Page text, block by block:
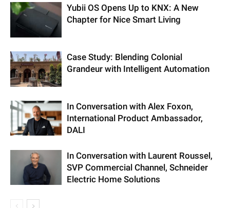
Yubii OS Opens Up to KNX: A New
Chapter for Nice Smart Living
Case Study: Blending Colonial
Grandeur with Intelligent Automation
In Conversation with Alex Foxon,
International Product Ambassador,
DALI
In Conversation with Laurent Roussel,
SVP Commercial Channel, Schneider
Electric Home Solutions